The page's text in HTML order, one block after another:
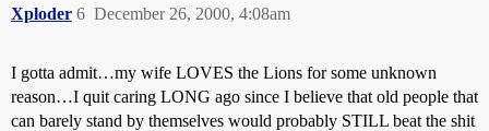
Xploder December 26, 2000, 4:08am
6
I gotta admit…my wife LOVES the Lions for some unknown
reason…I quit caring LONG ago since I believe that old people that
can barely stand by themselves would probably STILL beat the shit